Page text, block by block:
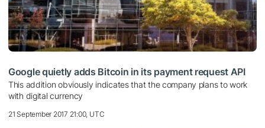
Google quietly adds Bitcoin in its payment request API
This addition obviously indicates that the company plans to work
with digital currency
21 September 2017 21:00, UTC